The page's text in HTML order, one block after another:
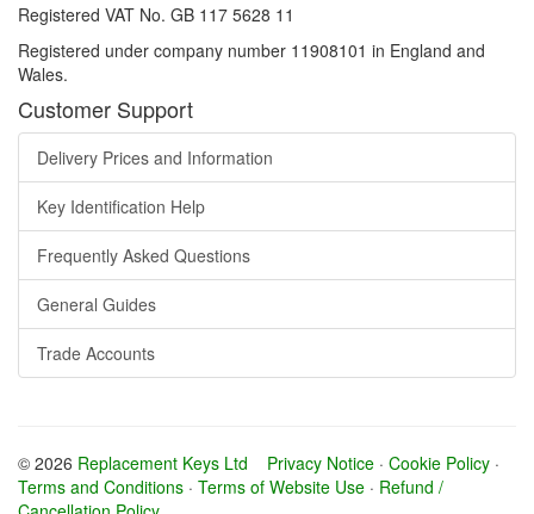
Registered VAT No. GB 117 5628 11
Registered under company number 11908101 in England and
Wales.
Customer Support
Delivery Prices and Information
Key Identification Help
Frequently Asked Questions
General Guides
Trade Accounts
© 2026 Replacement Keys Ltd Privacy Notice · Cookie Policy ·
Terms and Conditions · Terms of Website Use · Refund /